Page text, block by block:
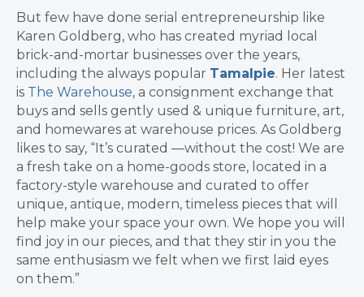
But few have done serial entrepreneurship like
Karen Goldberg, who has created myriad local
brick-and-mortar businesses over the years,
including the always popular Tamalpie. Her latest
is The Warehouse, a consignment exchange that
buys and sells gently used & unique furniture, art,
and homewares at warehouse prices. As Goldberg
likes to say, “It’s curated —without the cost! We are
a fresh take on a home-goods store, located in a
factory-style warehouse and curated to offer
unique, antique, modern, timeless pieces that will
help make your space your own. We hope you will
find joy in our pieces, and that they stir in you the
same enthusiasm we felt when we first laid eyes
on them.”